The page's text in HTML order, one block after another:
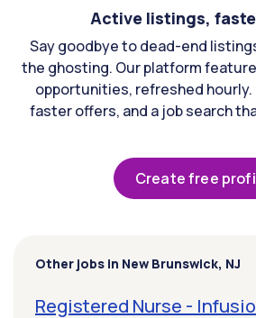
Active listings,
Say goodbye to dead-end
the ghosting. Our platform
opportunities, refreshed
faster offers, and a job search
Create free
Other jobs in New Brunswick, NJ
Registered Nurse -